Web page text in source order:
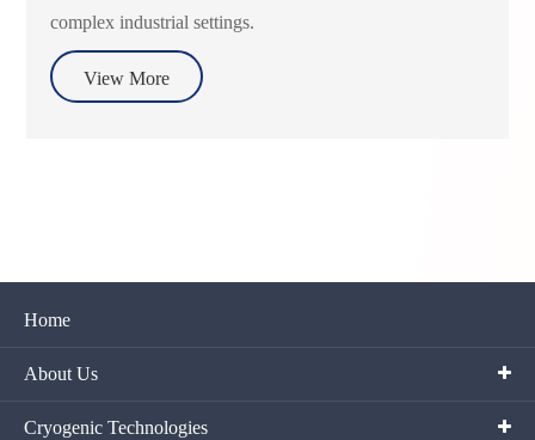
complex industrial settings.
View More
Home
About Us
Cryogenic Technologies